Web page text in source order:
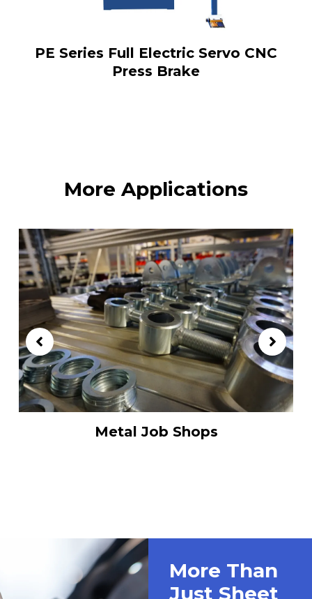
PE Series Full Electric Servo CNC
Press Brake
More Applications
Metal Job Shops
More Than
Just Sheet